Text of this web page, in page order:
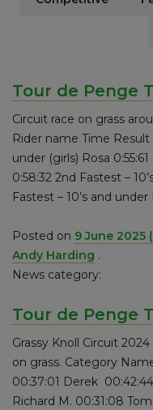
Tour de Penge
Circuit race on grass
Rider name Time Result
under (girls) Rosa 0:55:61
0:58:32 2nd Fastest –
Fastest – 10’s and
Posted on 9 June 2025
Andy Harding .
News category:
Tour de Penge
Grassy Knoll Circuit
on grass. Category
00:37:01 Derek
Richard M. 00:31:08